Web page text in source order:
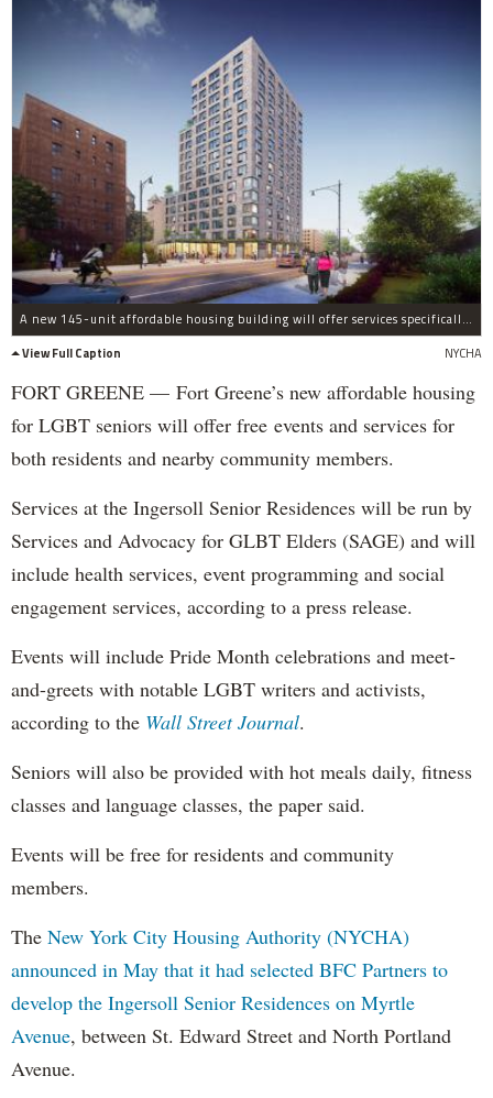
A new 145-unit affordable housing building will offer services specifically for LGBT seniors at the Ingersoll Houses.
View Full Caption
NYCHA
FORT GREENE — Fort Greene’s new affordable housing
for LGBT seniors will offer free events and services for
both residents and nearby community members.
Services at the Ingersoll Senior Residences will be run by
Services and Advocacy for GLBT Elders (SAGE) and will
include health services, event programming and social
engagement services, according to a press release.
Events will include Pride Month celebrations and meet-
and-greets with notable LGBT writers and activists,
according to the Wall Street Journal.
Seniors will also be provided with hot meals daily, fitness
classes and language classes, the paper said.
Events will be free for residents and community
members.
The New York City Housing Authority (NYCHA)
announced in May that it had selected BFC Partners to
develop the Ingersoll Senior Residences on Myrtle
Avenue, between St. Edward Street and North Portland
Avenue.